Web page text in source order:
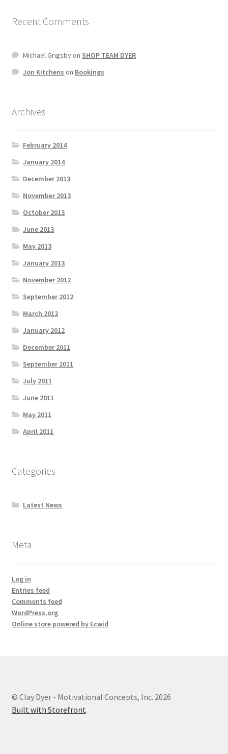
Recent Comments
Michael Grigsbyon SHOP TEAM DYER
Jon Kitchens on Bookings
Archives
February 2014
January 2014
December 2013
November 2013
October 2013
June 2013
May 2013
January 2013
November 2012
September 2012
March 2012
January 2012
December 2011
September 2011
July 2011
June 2011
May 2011
April 2011
Categories
Latest News
Meta
Log in
Entries feed
Comments feed
WordPress.org
Online store powered by Ecwid
© Clay Dyer - Motivational Concepts, Inc. 2026
Built with Storefront.